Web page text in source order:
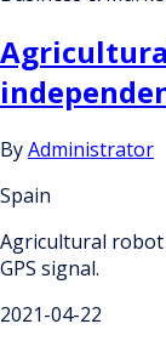
ByAdministrator
Spain
Agricultural
GPS signal.
2021-04-22